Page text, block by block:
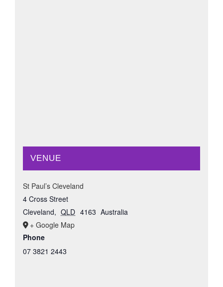
VENUE
St Paul’s Cleveland
4 Cross Street
Cleveland, QLD 4163 Australia
+ Google Map
Phone
07 3821 2443